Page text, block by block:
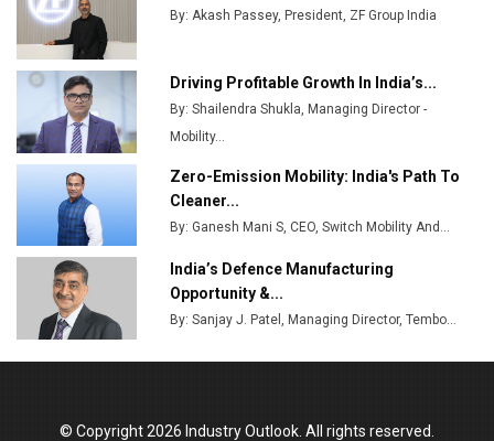
Top 10 Women Leaders Shaping India's
Manufacturing Landscape
By: Akash Passey, President, ZF Group India
Driving Profitable Growth In India’s...
By: Shailendra Shukla, Managing Director -
Mobility...
Zero-Emission Mobility: India's Path To
Cleaner...
By: Ganesh Mani S, CEO, Switch Mobility And...
India’s Defence Manufacturing
Opportunity &...
By: Sanjay J. Patel, Managing Director, Tembo...
© Copyright 2026 Industry Outlook. All rights reserved.